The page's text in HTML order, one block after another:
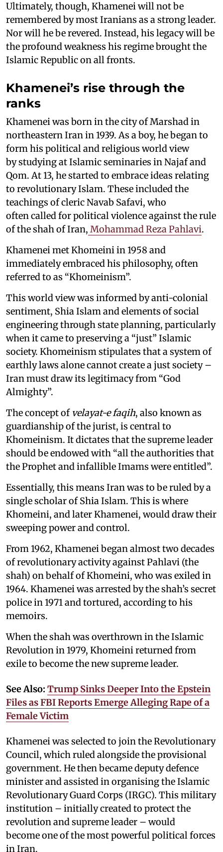
Ultimately, though, Khamenei will not be
remembered by most Iranians as a strong leader.
Nor will he be revered. Instead, his legacy will be
the profound weakness his regime brought the
Islamic Republic on all fronts.
Khamenei’s rise through the
ranks
Khamenei was born in the city of Marshad in
northeastern Iran in 1939. As a boy, he began to
form his political and religious world view
by studying at Islamic seminaries in Najaf and
Qom. At 13, he started to embrace ideas relating
to revolutionary Islam. These included the
teachings of cleric Navab Safavi, who
often called for political violence against the rule
of the shah of Iran, Mohammad Reza Pahlavi.
Khamenei met Khomeini in 1958 and
immediately embraced his philosophy, often
referred to as “Khomeinism”.
This world view was informed by anti-colonial
sentiment, Shia Islam and elements of social
engineering through state planning, particularly
when it came to preserving a “just” Islamic
society. Khomeinism stipulates that a system of
earthly laws alone cannot create a just society –
Iran must draw its legitimacy from “God
Almighty”.
The concept of velayat-e faqih, also known as
guardianship of the jurist, is central to
Khomeinism. It dictates that the supreme leader
should be endowed with “all the authorities that
the Prophet and infallible Imams were entitled”.
Essentially, this means Iran was to be ruled by a
single scholar of Shia Islam. This is where
Khomeini, and later Khamenei, would draw their
sweeping power and control.
From 1962, Khamenei began almost two decades
of revolutionary activity against Pahlavi (the
shah) on behalf of Khomeini, who was exiled in
1964. Khamenei was arrested by the shah’s secret
police in 1971 and tortured, according to his
memoirs.
When the shah was overthrown in the Islamic
Revolution in 1979, Khomeini returned from
exile to become the new supreme leader.
See Also: Trump Sinks Deeper Into the Epstein
Files as FBI Reports Emerge Alleging Rape of a
Female Victim
Khamenei was selected to join the Revolutionary
Council, which ruled alongside the provisional
government. He then became deputy defence
minister and assisted in organising the Islamic
Revolutionary Guard Corps (IRGC). This military
institution – initially created to protect the
revolution and supreme leader – would
become one of the most powerful political forces
in Iran.